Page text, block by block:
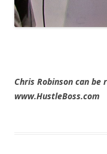
Chris Robinson can be
www.HustleBoss.com